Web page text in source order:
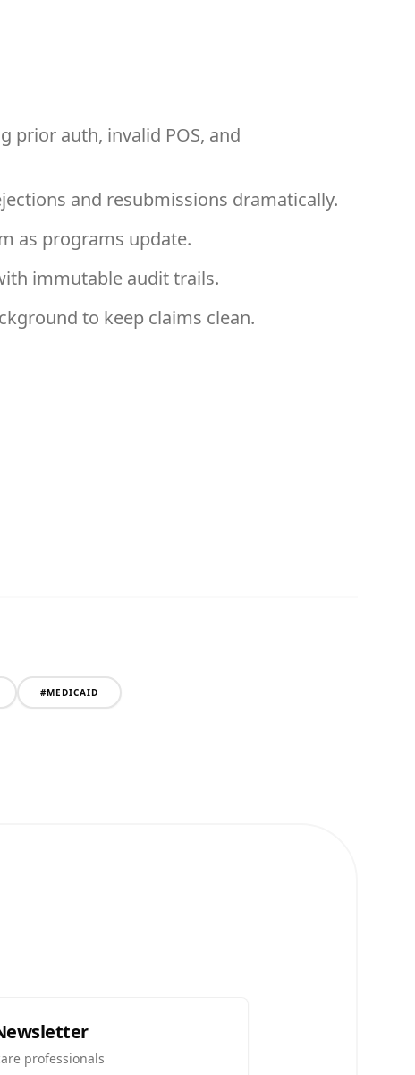
prior auth, invalid POS, and
and resubmissions dramatically.
as programs update.
immutable audit trails.
to keep claims clean.
#MEDICAID
professionals